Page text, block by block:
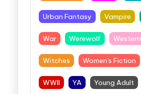
Urban Fantasy Vampire
War Werewolf Western
Witches Women's Fiction
WWII YA Young Adult